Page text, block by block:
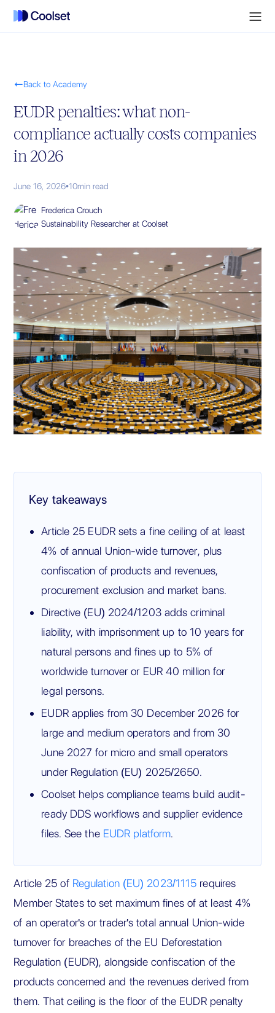
Back to Academy
EUDR penalties: what non-
compliance actually costs companies
in 2026
June 16, 2026•10min read
Frederica Crouch
Sustainability Researcher at Coolset
Key takeaways
Article 25 EUDR sets a fine ceiling of at least
4% of annual Union-wide turnover, plus
confiscation of products and revenues,
procurement exclusion and market bans.
Directive (EU) 2024/1203 adds criminal
liability, with imprisonment up to 10 years for
natural persons and fines up to 5% of
worldwide turnover or EUR 40 million for
legal persons.
EUDR applies from 30 December 2026 for
large and medium operators and from 30
June 2027 for micro and small operators
under Regulation (EU) 2025/2650.
Coolset helps compliance teams build audit-
ready DDS workflows and supplier evidence
files. See the EUDR platform.
Article 25 of Regulation (EU) 2023/1115 requires
Member States to set maximum fines of at least 4%
of an operator's or trader's total annual Union-wide
turnover for breaches of the EU Deforestation
Regulation (EUDR), alongside confiscation of the
products concerned and the revenues derived from
them. That ceiling is the floor of the EUDR penalty